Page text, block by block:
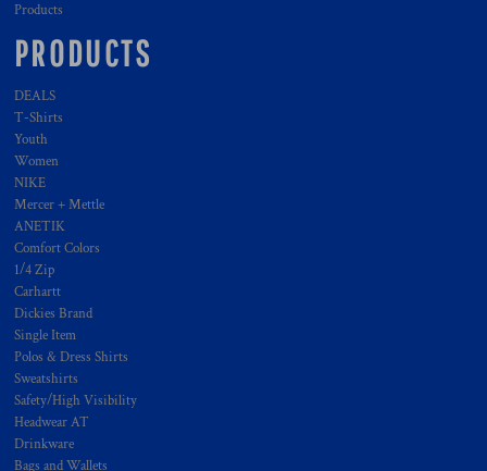
Products
PRODUCTS
DEALS
T-Shirts
Youth
Women
NIKE
Mercer + Mettle
ANETIK
Comfort Colors
1/4 Zip
Carhartt
Dickies Brand
Single Item
Polos & Dress Shirts
Sweatshirts
Safety/High Visibility
Headwear AT
Drinkware
Bags and Wallets